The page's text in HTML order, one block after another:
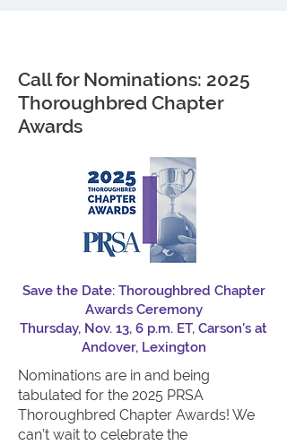
Call for Nominations: 2025
Thoroughbred Chapter
Awards
Save the Date: Thoroughbred Chapter
Awards Ceremony
Thursday, Nov. 13, 6 p.m. ET, Carson's at
Andover, Lexington
Nominations are in and being
tabulated for the 2025 PRSA
Thoroughbred Chapter Awards! We
can’t wait to celebrate the